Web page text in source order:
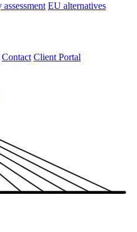
EU alternatives
Contact Client Portal